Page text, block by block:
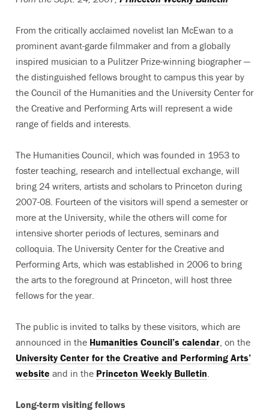
From the critically acclaimed novelist Ian McEwan to a
prominent avant-garde filmmaker and from a globally
inspired musician to a Pulitzer Prize-winning biographer —
the distinguished fellows brought to campus this year by
the Council of the Humanities and the University Center for
the Creative and Performing Arts will represent a wide
range of fields and interests.
The Humanities Council, which was founded in 1953 to
foster teaching, research and intellectual exchange, will
bring 24 writers, artists and scholars to Princeton during
2007-08. Fourteen of the visitors will spend a semester or
more at the University, while the others will come for
intensive shorter periods of lectures, seminars and
colloquia. The University Center for the Creative and
Performing Arts, which was established in 2006 to bring
the arts to the foreground at Princeton, will host three
fellows for the year.
The public is invited to talks by these visitors, which are
announced in the Humanities Council’s calendar, on the
University Center for the Creative and Performing Arts’
website and in the Princeton Weekly Bulletin.
Long-term visiting fellows